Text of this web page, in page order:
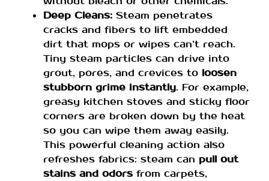
Deep Cleans: Steam penetrates
cracks and fibers to lift embedded
dirt that mops or wipes can’t reach.
Tiny steam particles can drive into
grout, pores, and crevices to loosen
stubborn grime instantly. For example,
greasy kitchen stoves and sticky floor
corners are broken down by the heat
so you can wipe them away easily.
This powerful cleaning action also
refreshes fabrics: steam can pull out
stains and odors from carpets,